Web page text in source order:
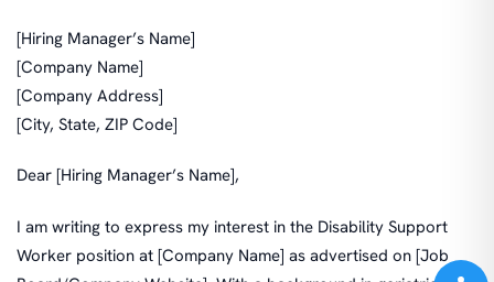
[Hiring Manager’s Name]
[Company Name]
[Company Address]
[City, State, ZIP Code]
Dear [Hiring Manager’s Name],
I am writing to express my interest in the Disability Support
Worker position at [Company Name] as advertised on [Job